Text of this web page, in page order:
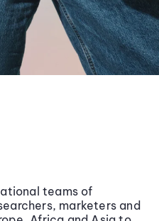
teams of
marketers and